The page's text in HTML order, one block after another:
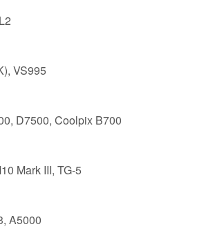
VS995
D7500, Coolpix B700
Mark III, TG-5
A5000